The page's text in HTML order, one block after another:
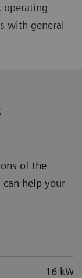
operating
with general
of the
help your
16 kW,